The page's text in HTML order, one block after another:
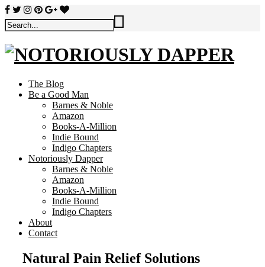
The Blog
Be a Good Man
Barnes & Noble
Amazon
Books-A-Million
Indie Bound
Indigo Chapters
Notoriously Dapper
Barnes & Noble
Amazon
Books-A-Million
Indie Bound
Indigo Chapters
About
Contact
Natural Pain Relief Solutions